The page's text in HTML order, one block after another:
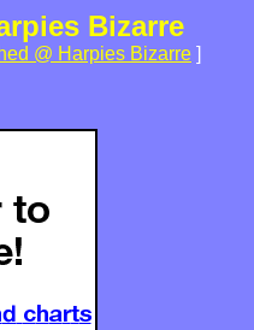
Bizarre
@ Harpies Bizarre ]